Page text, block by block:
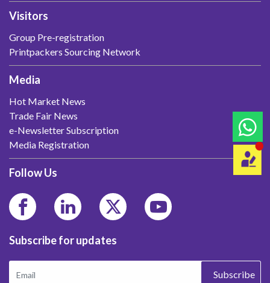
Visitors
Group Pre-registration
Printpackers Sourcing Network
Media
Hot Market News
Trade Fair News
e-Newsletter Subscription
Media Registration
Follow Us
Subscribe for updates
Subscribe